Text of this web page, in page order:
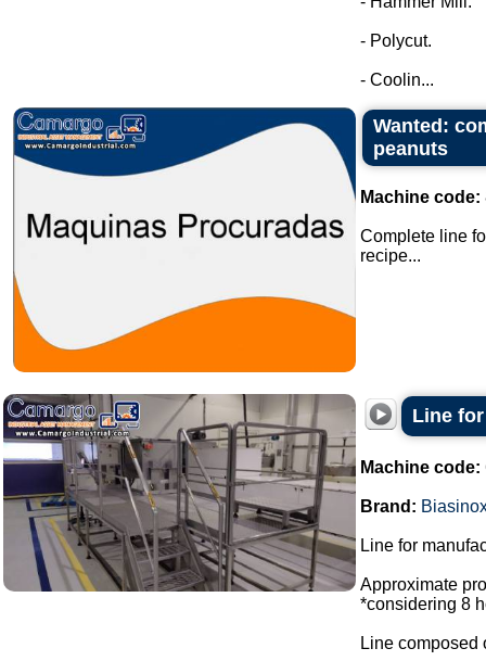
- Polycut.
- Coolin...
Wanted:
peanuts
Machine code:
Complete line
recipe...
Line
Machine code:
Brand:
Line for
Approximate
*considering 8
Line composed